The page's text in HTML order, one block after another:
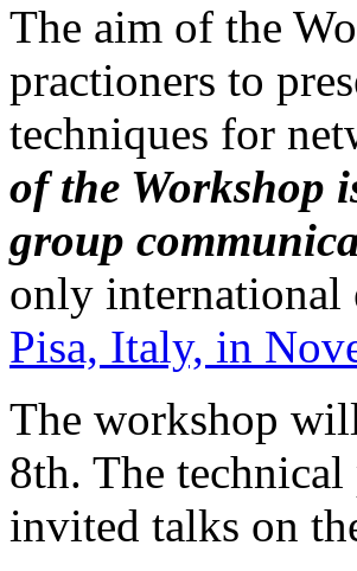
The aim of the
practioners to
techniques for
of the Workshop
group
only international
Pisa, Italy, in
The workshop
8th. The
invited talks on